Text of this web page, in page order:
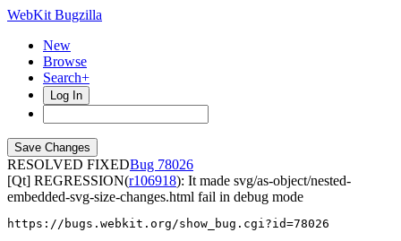
WebKit Bugzilla
New
Browse
Search+
Log In
RESOLVED FIXED
78026
[Qt] REGRESSION(r106918): It made svg/as-object/nested-
embedded-svg-size-changes.html fail in debug mode
https://bugs.webkit.org/show_bug.cgi?id=78026